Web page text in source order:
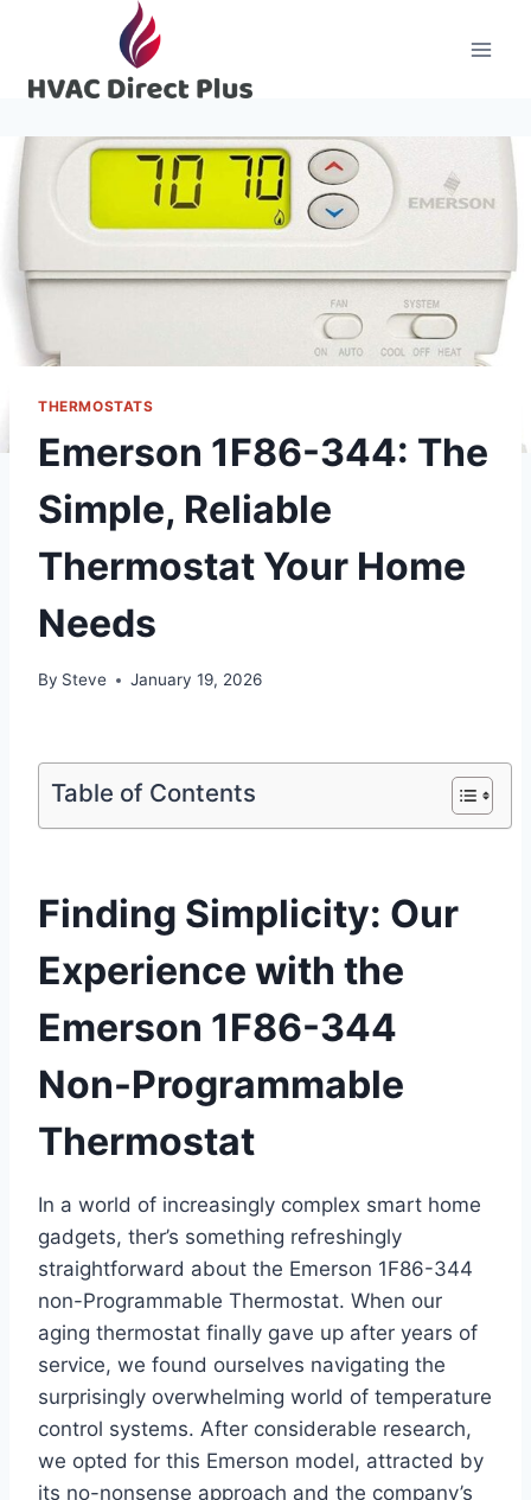
content
THERMOSTATS
Emerson 1F86-344: The
Simple, Reliable
Thermostat Your Home
Needs
By Steve January 19, 2026
Table of Contents
Finding Simplicity: Our
Experience with the
Emerson 1F86-344
Non-Programmable
Thermostat
In a world of increasingly complex smart home
gadgets, ther’s something refreshingly
straightforward about the Emerson 1F86-344
non-Programmable Thermostat. When our
aging thermostat finally gave up after years of
service, we found ourselves navigating the
surprisingly overwhelming world of temperature
control systems. After considerable research,
we opted for this Emerson model, attracted by
its no-nonsense approach and the company’s